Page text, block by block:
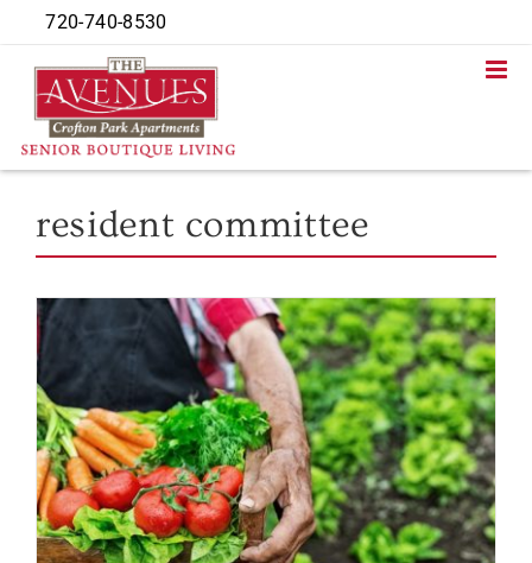
to
content
resident committee
720-740-8530